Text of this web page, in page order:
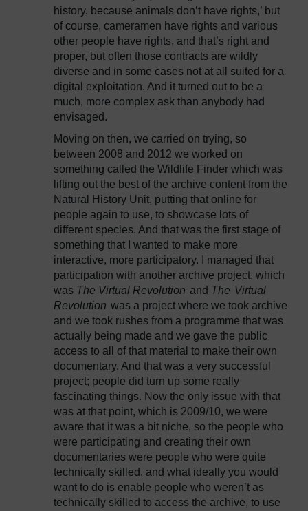
history, because animals don’t have rights,’ but
of course, cameramen have rights and various
other people have rights, and that’s right and
proper, but often those contracts are wildly
diverse and in some cases not at all suited for a
digital exploitation. And it turned out to be a
much, more complex ask than anybody had
envisaged.
Moving on then, we carried on trying, so
between 2008 and 2012 we worked on
something called the Wildlife Finder which was
lifting out the best of the archive content from the
Natural History Unit, putting that online for
people again to use, to showcase lots of
different species. And that was the first stage of
something that I wanted to make more
interactive, more participatory. I managed that
participation with another archive project, which
was The Virtual Revolution and The Virtual
Revolution was a project where we took archive
and we took rushes from a programme that was
actually being made and we gave the public
access to all of that material to make their own
documentary. And that was a very successful
project; people did turn up some really
fascinating things. Now the only issue with that
was at that point, which is 2009/10, we were
aware that it was a bit niche, so the people who
were participating and creating their own
documentaries were people who were quite
technically skilled, and what ideally you would
want to do is enable people who weren’t as
technically skilled to access the archive, to use